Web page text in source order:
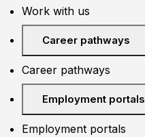
Work with us
Career pathways
Career pathways
Employment portals
Employment portals